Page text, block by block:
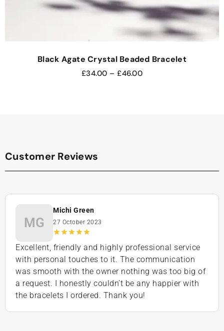
Black Agate Crystal Beaded Bracelet
£34.00 – £46.00
Customer Reviews
MG
Michi Green
27 October 2023
Excellent, friendly and highly professional service
with personal touches to it. The communication
was smooth with the owner nothing was too big of
a request. I honestly couldn’t be any happier with
the bracelets I ordered. Thank you!